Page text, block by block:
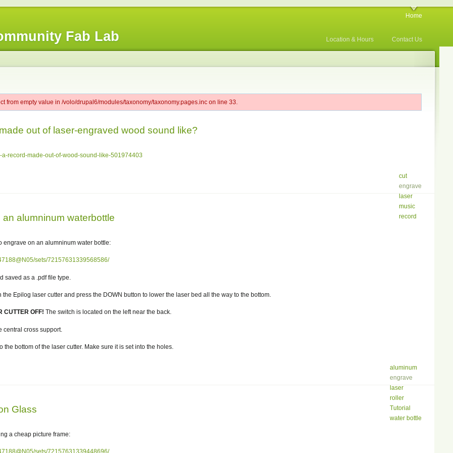
Fab Lab
Home
Location & Hours Contact Us
from empty value in /volo/drupal6/modules/taxonomy/taxonomy.pages.inc on line 33.
out of laser-engraved wood sound like?
a-record-made-out-of-wood-sound-like-501974403
cut
engrave
laser
music
record
alumninum waterbottle
engrave on an alumninum water bottle:
sets/72157631339568586/
as a .pdf file type.
Epilog laser cutter and press the DOWN button to lower the laser bed all the way to the bottom.
CUTTER OFF! The switch is located on the left near the back.
cross support.
bottom of the laser cutter. Make sure it is set into the holes.
aluminum
engrave
laser
roller
Tutorial
water bottle
Glass
a cheap picture frame:
sets/72157631339448696/